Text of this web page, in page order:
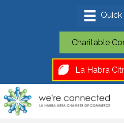
Charitable
La Habra